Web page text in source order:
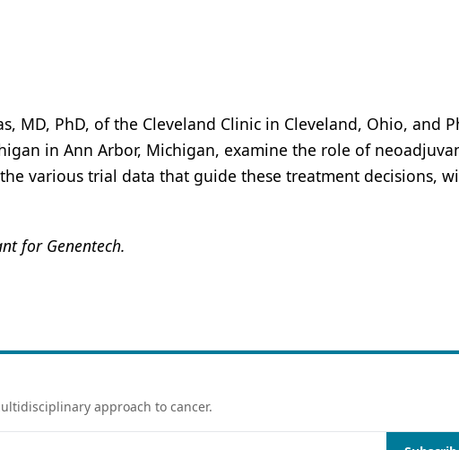
MD, PhD, of the Cleveland Clinic in Cleveland, Ohio, and
in Ann Arbor, Michigan, examine the role of
various trial data that guide these treatment decisions,
for Genentech.
approach to cancer.